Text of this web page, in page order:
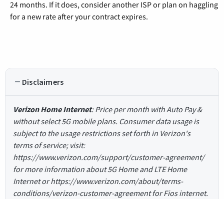
24 months. If it does, consider another ISP or plan on haggling
for a new rate after your contract expires.
Disclaimers
Verizon Home Internet: Price per month with Auto Pay &
without select 5G mobile plans. Consumer data usage is
subject to the usage restrictions set forth in Verizon's
terms of service; visit:
https://www.verizon.com/support/customer-agreement/
for more information about 5G Home and LTE Home
Internet or https://www.verizon.com/about/terms-
conditions/verizon-customer-agreement for Fios internet.